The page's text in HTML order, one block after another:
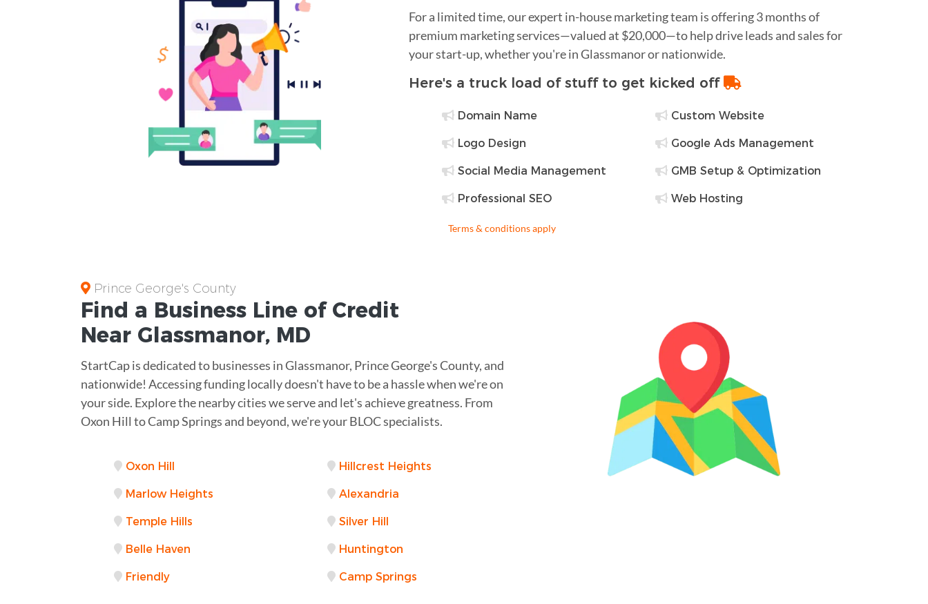
For a limited time, our expert in-house marketing team is offering 3 months of
premium marketing services—valued at $20,000—to help drive leads and sales for
your start-up, whether you're in Glassmanor or nationwide.
Here's a truck load of stuff to get kicked off
Domain Name Custom Website
Logo Design Google Ads Management
Social Media Management GMB Setup & Optimization
Professional SEO Web Hosting
Terms & conditions apply
Prince George's County
Find a Business Line of Credit
Near Glassmanor, MD
StartCap is dedicated to businesses in Glassmanor, Prince George's County, and
nationwide! Accessing funding locally doesn't have to be a hassle when we're on
your side. Explore the nearby cities we serve and let's achieve greatness. From
Oxon Hill to Camp Springs and beyond, we're your BLOC specialists.
Oxon Hill Hillcrest Heights
Marlow Heights Alexandria
Temple Hills Silver Hill
Belle Haven Huntington
Friendly Camp Springs